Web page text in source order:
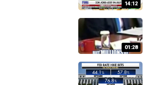
14:12
01:28